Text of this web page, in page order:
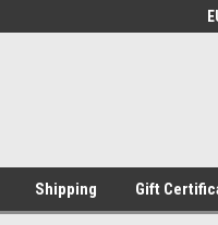
Shipping Gift